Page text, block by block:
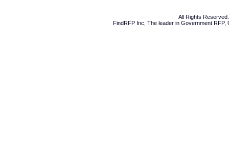
All Rights
FindRFP Inc, The leader in Government RFP,